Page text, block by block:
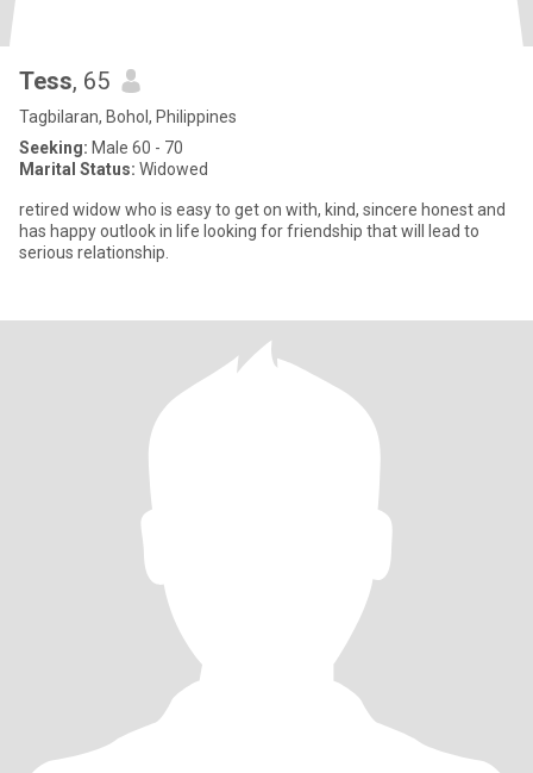
Tess, 65
Tagbilaran, Bohol, Philippines
Seeking: Male 60 - 70
Marital Status: Widowed
retired widow who is easy to get on with, kind, sincere honest and
has happy outlook in life looking for friendship that will lead to
serious relationship.